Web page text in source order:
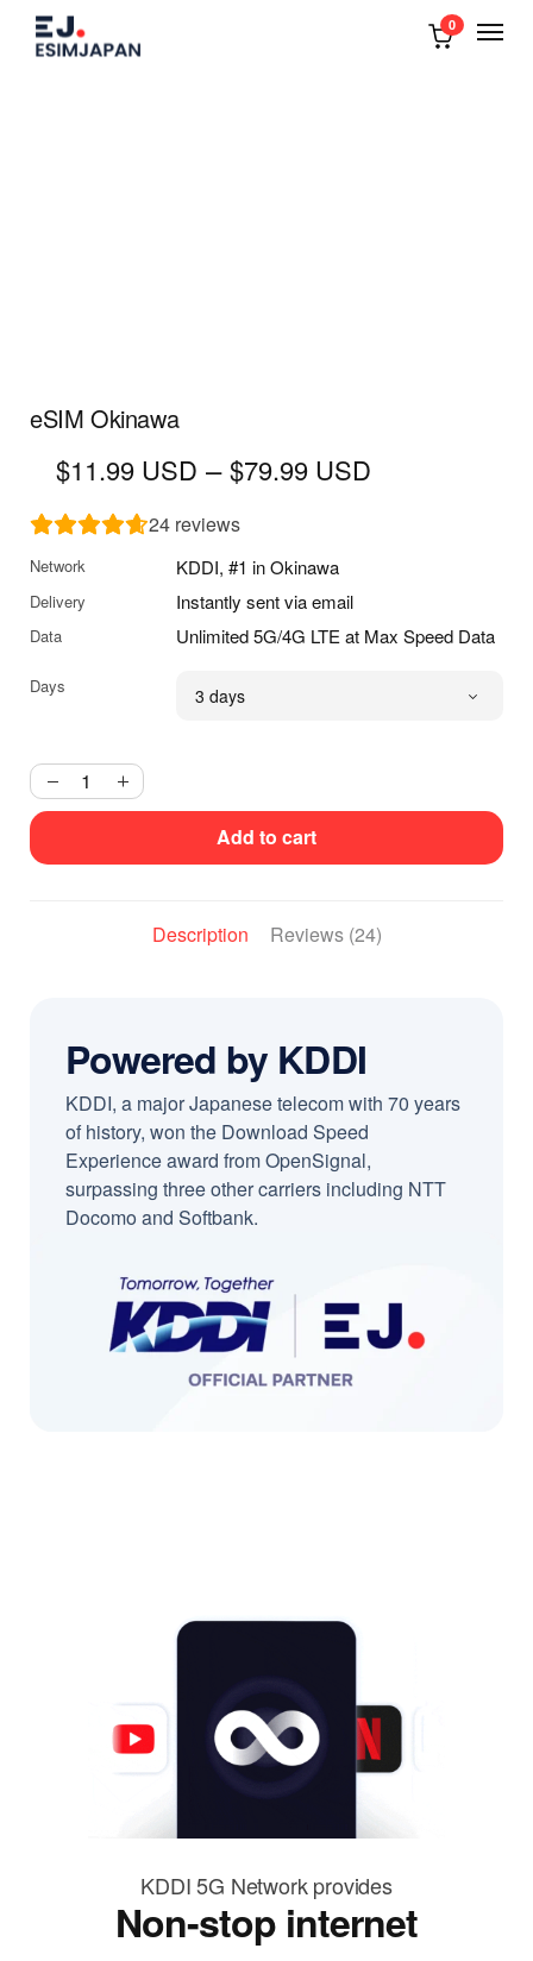
0
eSIM Okinawa
$11.99 USD – $79.99 USD
USD
24 reviews
Network KDDI, #1 in Okinawa
Delivery Instantly sent via email
Data Unlimited 5G/4G LTE at Max Speed Data
Days
Add to cart
Description Reviews (24)
Powered by KDDI
KDDI, a major Japanese telecom with 70 years
of history, won the Download Speed
Experience award from OpenSignal,
surpassing three other carriers including NTT
Docomo and Softbank.
KDDI 5G Network provides
Non-stop internet